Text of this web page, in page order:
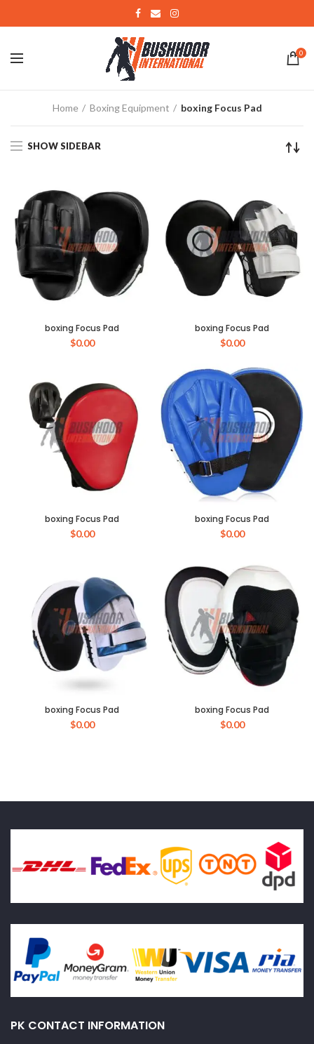
0
Home Boxing Equipment boxing Focus Pad
SHOW SIDEBAR
boxing Focus Pad
$0.00
boxing Focus Pad
$0.00
boxing Focus Pad
$0.00
boxing Focus Pad
$0.00
boxing Focus Pad
$0.00
boxing Focus Pad
$0.00
PK CONTACT INFORMATION